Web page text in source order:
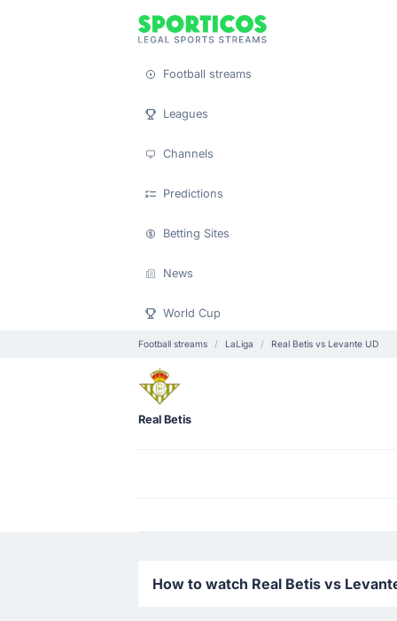
Football streams
Leagues
Channels
Predictions
Betting Sites
News
World Cup
Football streams LaLiga Real Betis vs Levante UD
Real Betis
How to watch Real Betis vs